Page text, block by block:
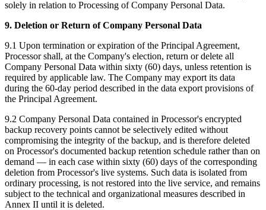
solely in relation to Processing of Company Personal Data.
9. Deletion or Return of Company Personal Data
9.1 Upon termination or expiration of the Principal Agreement,
Processor shall, at the Company's election, return or delete all
Company Personal Data within sixty (60) days, unless retention is
required by applicable law. The Company may export its data
during the 60-day period described in the data export provisions of
the Principal Agreement.
9.2 Company Personal Data contained in Processor's encrypted
backup recovery points cannot be selectively edited without
compromising the integrity of the backup, and is therefore deleted
on Processor's documented backup retention schedule rather than on
demand — in each case within sixty (60) days of the corresponding
deletion from Processor's live systems. Such data is isolated from
ordinary processing, is not restored into the live service, and remains
subject to the technical and organizational measures described in
Annex II until it is deleted.